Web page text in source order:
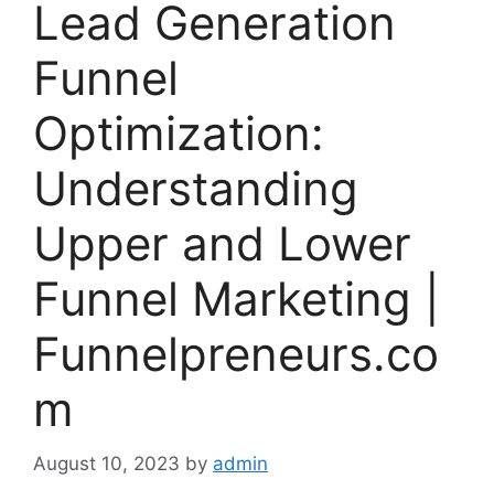
Lead Generation
Funnel
Optimization:
Understanding
Upper and Lower
Funnel Marketing |
Funnelpreneurs.co
m
August 10, 2023 by admin